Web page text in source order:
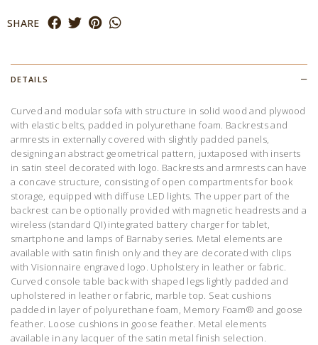
SHARE
DETAILS
Curved and modular sofa with structure in solid wood and plywood
with elastic belts, padded in polyurethane foam. Backrests and
armrests in externally covered with slightly padded panels,
designing an abstract geometrical pattern, juxtaposed with inserts
in satin steel decorated with logo. Backrests and armrests can have
a concave structure, consisting of open compartments for book
storage, equipped with diffuse LED lights. The upper part of the
backrest can be optionally provided with magnetic headrests and a
wireless (standard QI) integrated battery charger for tablet,
smartphone and lamps of Barnaby series. Metal elements are
available with satin finish only and they are decorated with clips
with Visionnaire engraved logo. Upholstery in leather or fabric.
Curved console table back with shaped legs lightly padded and
upholstered in leather or fabric, marble top. Seat cushions
padded in layer of polyurethane foam, Memory Foam® and goose
feather. Loose cushions in goose feather. Metal elements
available in any lacquer of the satin metal finish selection.